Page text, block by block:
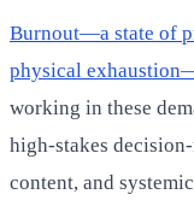
Burnout—a state of
physical
working in these
high-stakes
content, and